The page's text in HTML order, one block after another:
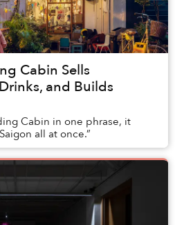
Cabin Sells
and Builds
Cabin in one phrase, it
all at once.”